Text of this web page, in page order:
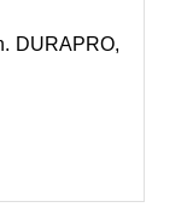
DURAPRO,